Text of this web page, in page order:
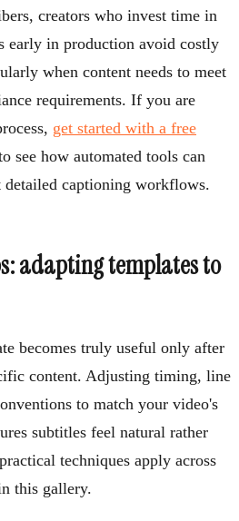
creators who invest time in
early in production avoid costly
when content needs to meet
requirements. If you are
get started with a free
see how automated tools can
detailed captioning workflows.
adapting templates to
becomes truly useful only after
content. Adjusting timing, line
to match your video's
subtitles feel natural rather
techniques apply across
this gallery.